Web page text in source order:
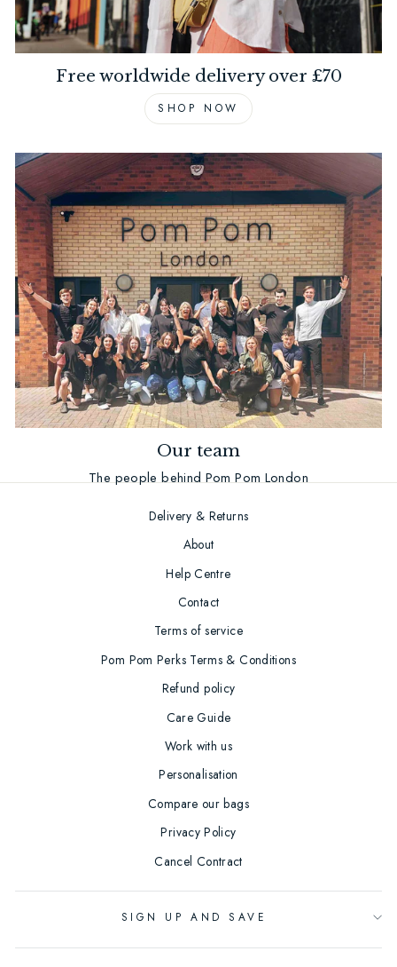
Free worldwide delivery over £70
SHOP NOW
Our team
The people behind Pom Pom London
Delivery & Returns
About
Help Centre
Contact
Terms of service
Pom Pom Perks Terms & Conditions
Refund policy
Care Guide
Work with us
Personalisation
Compare our bags
Privacy Policy
Cancel Contract
SIGN UP AND SAVE